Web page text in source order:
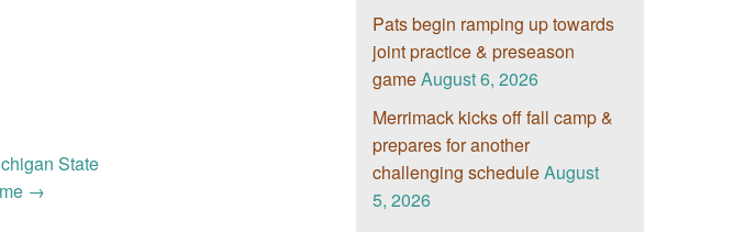
State
→
Pats begin ramping up towards
joint practice & preseason
gameAugust 6, 2026
Merrimack kicks off fall camp &
prepares for another
challenging scheduleAugust
5, 2026